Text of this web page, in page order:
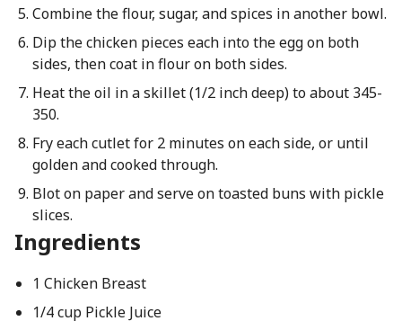
Combine the flour, sugar, and spices in another bowl.
Dip the chicken pieces each into the egg on both
sides, then coat in flour on both sides.
Heat the oil in a skillet (1/2 inch deep) to about 345-
350.
Fry each cutlet for 2 minutes on each side, or until
golden and cooked through.
Blot on paper and serve on toasted buns with pickle
slices.
Ingredients
1 Chicken Breast
1/4 cup Pickle Juice